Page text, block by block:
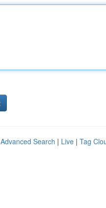
Advanced Search | Live | Tag